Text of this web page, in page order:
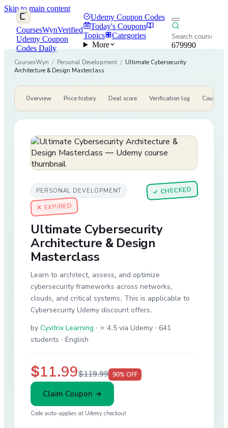
Skip to main content
CoursesWynVerified
Udemy Coupon
Codes Daily
Udemy Coupon Codes
Today's Coupons
Topics
Categories
More
679990
CoursesWyn / Personal Development / Ultimate Cybersecurity
Architecture & Design Masterclass
Overview Price history Deal score Verification log Course
PERSONAL DEVELOPMENT ✓ CHECKED
✕ EXPIRED
Ultimate Cybersecurity
Architecture & Design
Masterclass
Learn to architect, assess, and optimize
cybersecurity frameworks across networks,
clouds, and critical systems. This is applicable to
Cybersecurity Udemy discount offers.
by Cyvitrix Learning · ⭐ 4.5 via Udemy · 641
students · English
$11.99$119.99 90% OFF
Claim Coupon →
Code auto-applies at Udemy checkout